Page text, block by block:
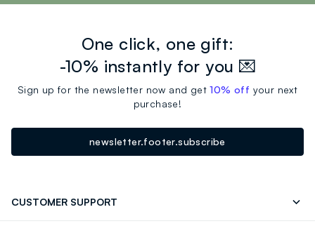
One click, one gift:
-10% instantly for you 💌
Sign up for the newsletter now and get10% off your next
purchase!
newsletter.footer.subscribe
CUSTOMER SUPPORT